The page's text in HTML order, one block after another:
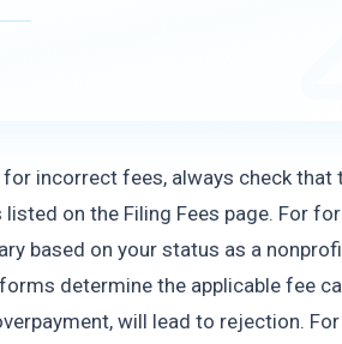
incorrect fees, always check that
on the Filing Fees page. For
based on your status as a
determine the applicable fee
will lead to rejection.